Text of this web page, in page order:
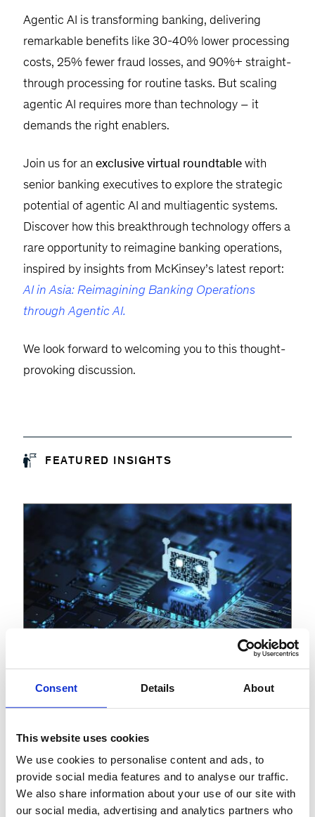
Consent Details About
This website uses cookies
We use cookies to personalise content and ads, to
provide social media features and to analyse our traffic.
We also share information about your use of our site with
our social media, advertising and analytics partners who
Agentic AI is transforming banking, delivering
remarkable benefits like 30-40% lower processing
costs, 25% fewer fraud losses, and 90%+ straight-
through processing for routine tasks. But scaling
agentic AI requires more than technology – it
demands the right enablers.
Join us for an exclusive virtual roundtable with
senior banking executives to explore the strategic
potential of agentic AI and multiagentic systems.
Discover how this breakthrough technology offers a
rare opportunity to reimagine banking operations,
inspired by insights from McKinsey’s latest report:
AI in Asia: Reimagining Banking Operations
through Agentic AI.
We look forward to welcoming you to this thought-
provoking discussion.
FEATURED INSIGHTS
December 12, 2025
AI in Asia: Reimagining
banking operations through
agentic AI